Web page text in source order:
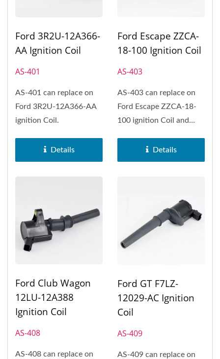
Ford 3R2U-12A366-
AA Ignition Coil
AS-401
AS-401 can replace on
Ford 3R2U-12A366-AA
ignition Coil.
Details
Ford Escape ZZCA-
18-100 Ignition Coil
AS-403
AS-403 can replace on
Ford Escape ZZCA-18-
100 ignition Coil and
Focus、Ford...
Details
Ford Club Wagon
12LU-12A388
Ignition Coil
AS-408
AS-408 can replace on
Ford GT F7LZ-
12029-AC Ignition
Coil
AS-409
AS-409 can replace on